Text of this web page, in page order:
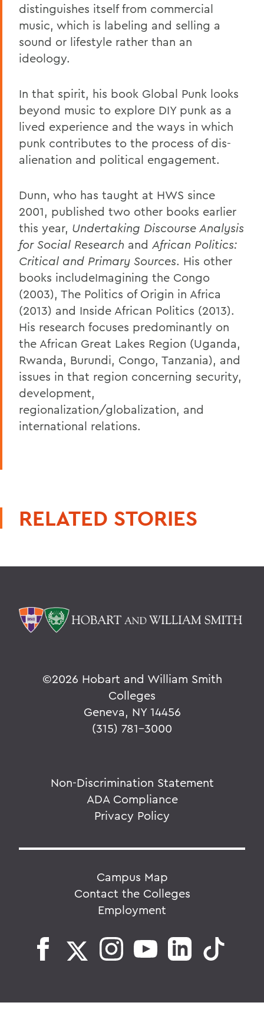
distinguishes itself from commercial
music, which is labeling and selling a
sound or lifestyle rather than an
ideology.
In that spirit, his book Global Punk looks
beyond music to explore DIY punk as a
lived experience and the ways in which
punk contributes to the process of dis-
alienation and political engagement.
Dunn, who has taught at HWS since
2001, published two other books earlier
this year, Undertaking Discourse Analysis
for Social Research and African Politics:
Critical and Primary Sources. His other
books includeImagining the Congo
(2003), The Politics of Origin in Africa
(2013) and Inside African Politics (2013).
His research focuses predominantly on
the African Great Lakes Region (Uganda,
Rwanda, Burundi, Congo, Tanzania), and
issues in that region concerning security,
development,
regionalization/globalization, and
international relations.
RELATED STORIES
©2026 Hobart and William Smith
Colleges
Geneva, NY 14456
(315) 781-3000
Non-Discrimination Statement
ADA Compliance
Privacy Policy
Campus Map
Contact the Colleges
Employment